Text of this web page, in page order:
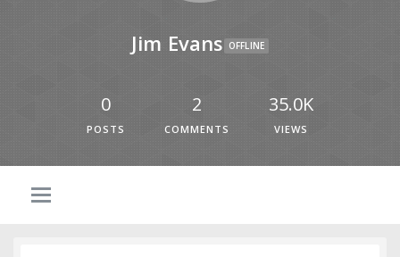
Jim Evans OFFLINE
0
POSTS
2
COMMENTS
35.0K
VIEWS